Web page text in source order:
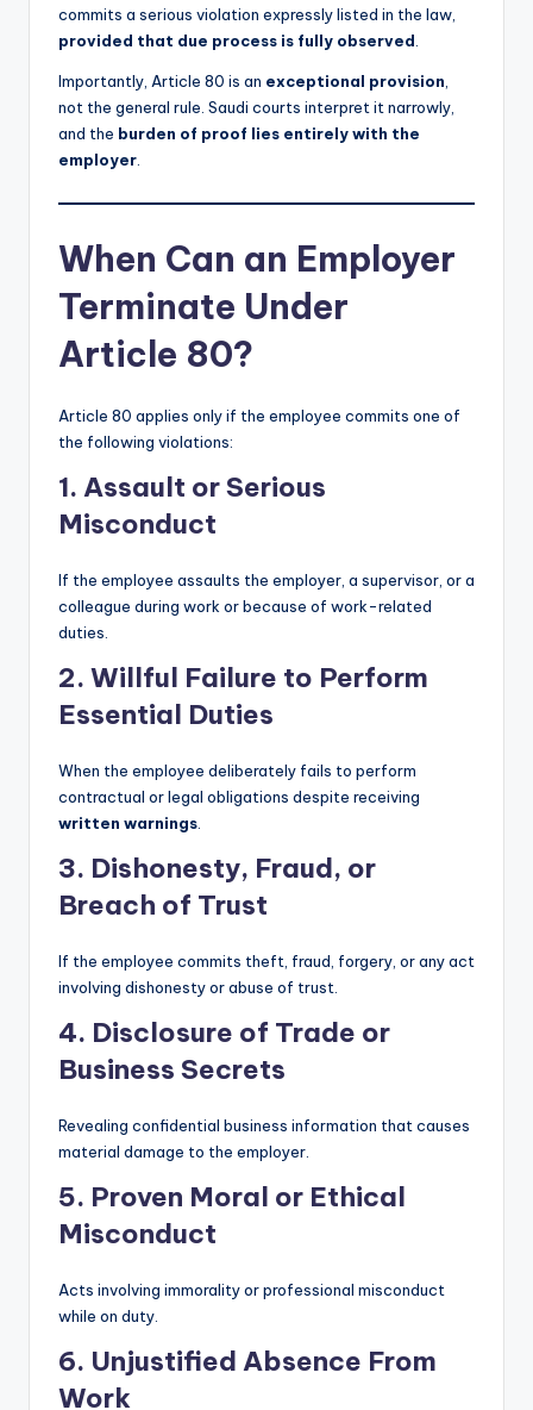
commits a serious violation expressly listed in the law,
provided that due process is fully observed
Importantly, Article 80 is an exceptional provision
not the general rule. Saudi courts interpret it narrowly,
and the burden of proof lies entirely with the
employer
When Can an Employer
Terminate Under
Article 80?
Article 80 applies only if the employee commits one of
the following violations:
1. Assault or Serious
Misconduct
If the employee assaults the employer, a supervisor, or a
colleague during work or because of work-related
duties.
2. Willful Failure to Perform
Essential Duties
When the employee deliberately fails to perform
contractual or legal obligations despite receiving
written warnings
3. Dishonesty, Fraud, or
Breach of Trust
If the employee commits theft, fraud, forgery, or any act
involving dishonesty or abuse of trust.
4. Disclosure of Trade or
Business Secrets
Revealing confidential business information that causes
material damage to the employer.
5. Proven Moral or Ethical
Misconduct
Acts involving immorality or professional misconduct
while on duty.
6. Unjustified Absence From
Work